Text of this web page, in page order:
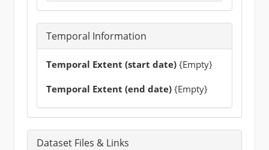
Temporal Information
Temporal Extent (start date) {Empty}
Temporal Extent (end date) {Empty}
Dataset Files & Links